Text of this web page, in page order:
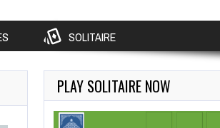
SOLITAIRE
PLAY SOLITAIRE NOW